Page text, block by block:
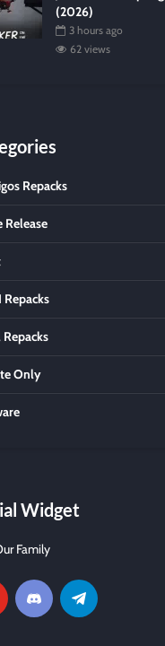
(2026)
3 hours ago
62 views
Repacks
Release
Repacks
Only
Widget
Family